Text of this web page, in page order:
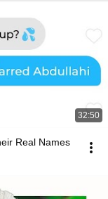
32:50
Real Names